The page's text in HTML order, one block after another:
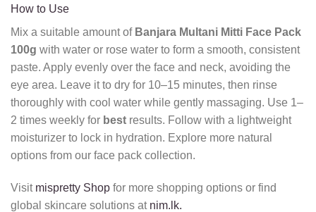
How to Use
Mix a suitable amount of Banjara Multani Mitti Face Pack
100g with water or rose water to form a smooth, consistent
paste. Apply evenly over the face and neck, avoiding the
eye area. Leave it to dry for 10–15 minutes, then rinse
thoroughly with cool water while gently massaging. Use 1–
2 times weekly for best results. Follow with a lightweight
moisturizer to lock in hydration. Explore more natural
options from our face pack collection.
Visit mispretty Shop for more shopping options or find
global skincare solutions atnim.lk.